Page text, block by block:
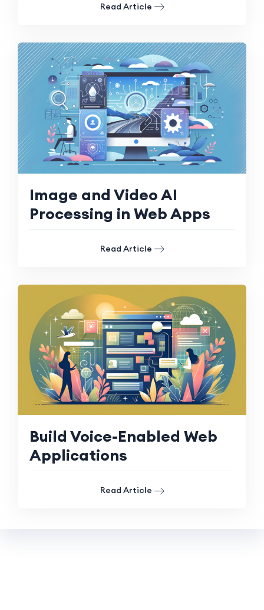
Read Article
Image and Video AI
Processing in Web Apps
Read Article
Build Voice-Enabled Web
Applications
Read Article